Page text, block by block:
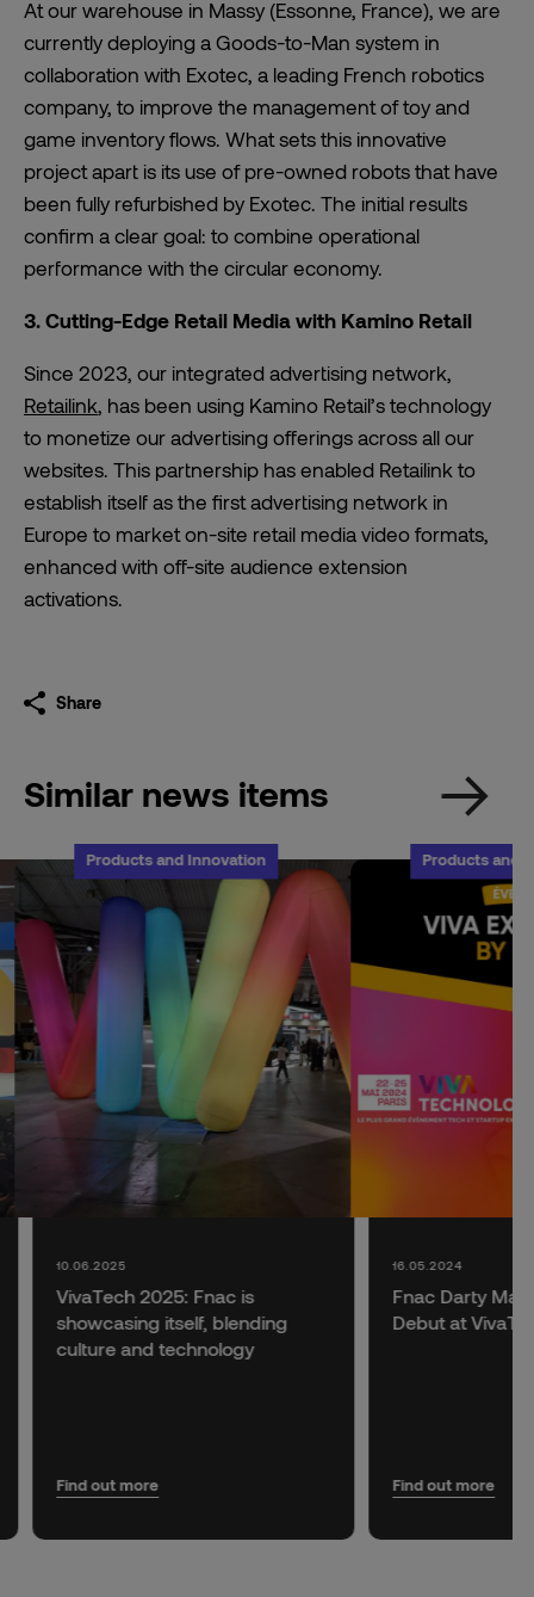
At our warehouse in Massy (Essonne, France), we are
currently deploying a Goods-to-Man system in
collaboration with Exotec, a leading French robotics
company, to improve the management of toy and
game inventory flows. What sets this innovative
project apart is its use of pre-owned robots that have
been fully refurbished by Exotec. The initial results
confirm a clear goal: to combine operational
performance with the circular economy.
3. Cutting-Edge Retail Media with Kamino Retail
Since 2023, our integrated advertising network,
Retailink , has been using Kamino Retail’s technology
to monetize our advertising offerings across all our
websites. This partnership has enabled Retailink to
establish itself as the first advertising network in
Europe to market on-site retail media video formats,
enhanced with off-site audience extension
activations.
Share
Similar news items
VivaTech 2025: Fnac is
showcasing itself, blending
culture and technology
Products and Innovation
10.06.2025
Find out more
Fnac Darty
Debut at
Products and
16.05.2024
Find out more